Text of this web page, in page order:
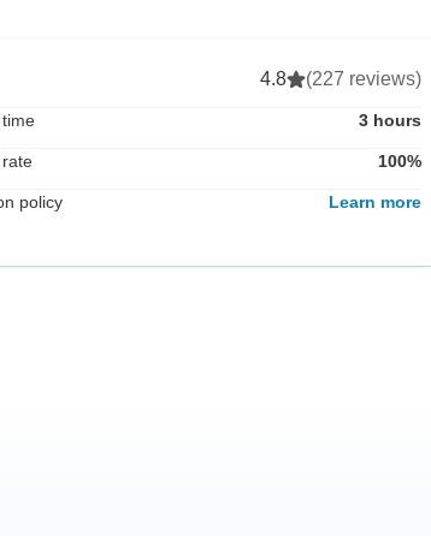
4.8 (227 reviews)
3 hours
100%
policy Learn more